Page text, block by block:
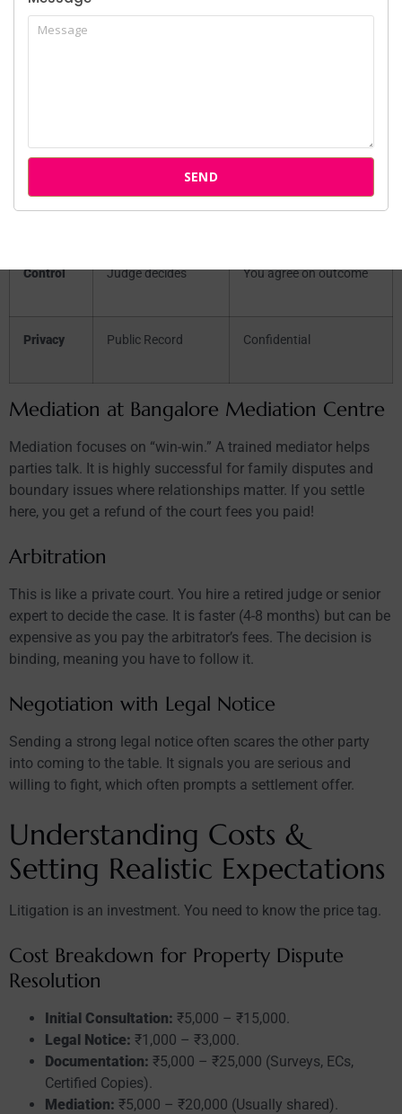
Litigation)
Cost High (₹1L – ₹5L+) Low (₹20k – ₹1L)
Control Judge decides You agree on outcome
Privacy Public Record Confidential
Mediation at Bangalore Mediation Centre
Mediation focuses on “win-win.” A trained mediator helps
parties talk. It is highly successful for family disputes and
boundary issues where relationships matter. If you settle
here, you get a refund of the court fees you paid!
Arbitration
This is like a private court. You hire a retired judge or senior
expert to decide the case. It is faster (4-8 months) but can be
expensive as you pay the arbitrator’s fees. The decision is
binding, meaning you have to follow it.
Negotiation with Legal Notice
Sending a strong legal notice often scares the other party
into coming to the table. It signals you are serious and
willing to fight, which often prompts a settlement offer.
Understanding Costs &
Setting Realistic Expectations
Litigation is an investment. You need to know the price tag.
Cost Breakdown for Property Dispute
Resolution
Initial Consultation: ₹5,000 – ₹15,000.
Legal Notice: ₹1,000 – ₹3,000.
Documentation: ₹5,000 – ₹25,000 (Surveys, ECs,
Certified Copies).
Mediation: ₹5,000 – ₹20,000 (Usually shared).
SEND